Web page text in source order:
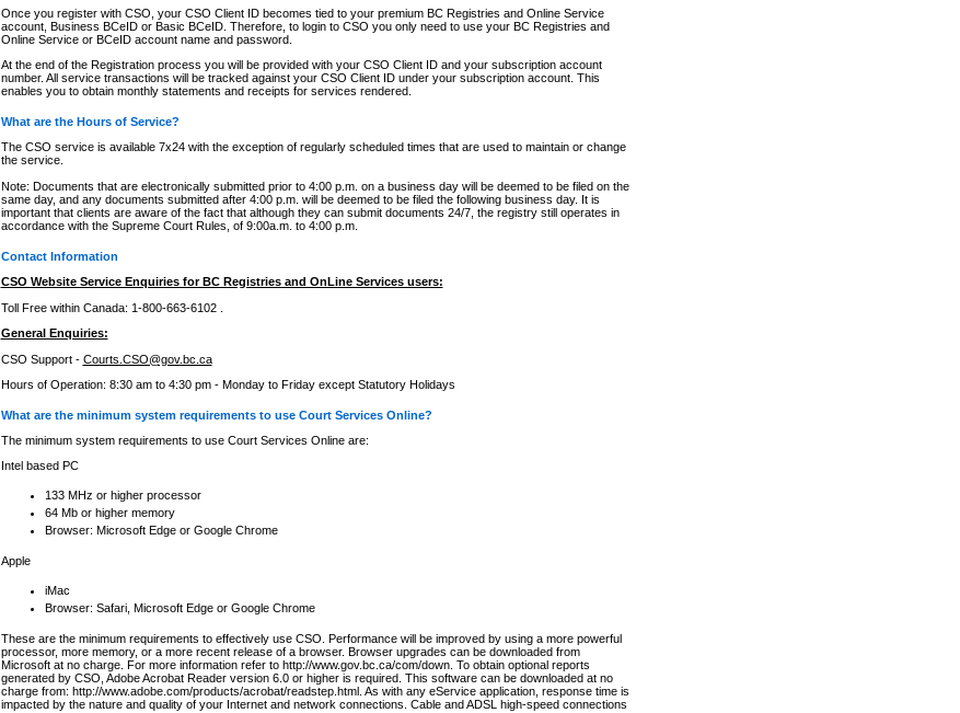
Once you register with CSO, your CSO Client ID becomes tied to your premium BC Registries and Online Service
account, Business BCeID or Basic BCeID. Therefore, to login to CSO you only need to use your BC Registries and
Online Service or BCeID account name and password.
At the end of the Registration process you will be provided with your CSO Client ID and your subscription account
number. All service transactions will be tracked against your CSO Client ID under your subscription account. This
enables you to obtain monthly statements and receipts for services rendered.
What are the Hours of Service?
The CSO service is available 7x24 with the exception of regularly scheduled times that are used to maintain or change
the service.
Note: Documents that are electronically submitted prior to 4:00 p.m. on a business day will be deemed to be filed on the
same day, and any documents submitted after 4:00 p.m. will be deemed to be filed the following business day. It is
important that clients are aware of the fact that although they can submit documents 24/7, the registry still operates in
accordance with the Supreme Court Rules, of 9:00a.m. to 4:00 p.m.
Contact Information
CSO Website Service Enquiries for BC Registries and OnLine Services users:
Toll Free within Canada: 1-800-663-6102 .
General Enquiries:
CSO Support - Courts.CSO@gov.bc.ca
Hours of Operation: 8:30 am to 4:30 pm - Monday to Friday except Statutory Holidays
What are the minimum system requirements to use Court Services Online?
The minimum system requirements to use Court Services Online are:
Intel based PC
133 MHz or higher processor
64 Mb or higher memory
Browser: Microsoft Edge or Google Chrome
Apple
iMac
Browser: Safari, Microsoft Edge or Google Chrome
These are the minimum requirements to effectively use CSO. Performance will be improved by using a more powerful
processor, more memory, or a more recent release of a browser. Browser upgrades can be downloaded from
Microsoft at no charge. For more information refer to http://www.gov.bc.ca/com/down. To obtain optional reports
generated by CSO, Adobe Acrobat Reader version 6.0 or higher is required. This software can be downloaded at no
charge from: http://www.adobe.com/products/acrobat/readstep.html. As with any eService application, response time is
impacted by the nature and quality of your Internet and network connections. Cable and ADSL high-speed connections